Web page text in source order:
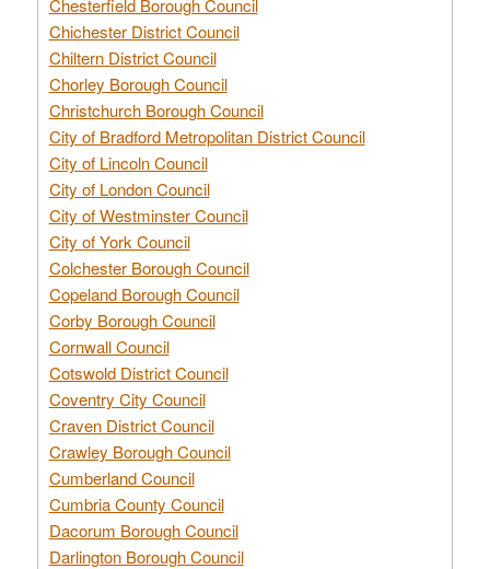
Chichester District Council
Chiltern District Council
Chorley Borough Council
Christchurch Borough Council
City of Bradford Metropolitan District Council
City of Lincoln Council
City of London Council
City of Westminster Council
City of York Council
Colchester Borough Council
Copeland Borough Council
Corby Borough Council
Cornwall Council
Cotswold District Council
Coventry City Council
Craven District Council
Crawley Borough Council
Cumberland Council
Cumbria County Council
Dacorum Borough Council
Darlington Borough Council